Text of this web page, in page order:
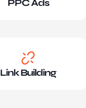
PPC Ads
Link Building